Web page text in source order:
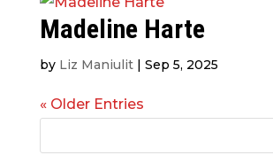
Madeline Harte
by Liz Maniulit| Sep 5, 2025
« Older Entries